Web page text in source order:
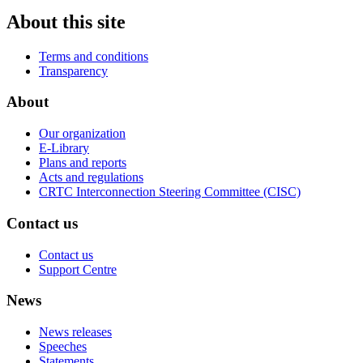
About this site
Terms and conditions
Transparency
About
Our organization
E-Library
Plans and reports
Acts and regulations
CRTC Interconnection Steering Committee (CISC)
Contact us
Contact us
Support Centre
News
News releases
Speeches